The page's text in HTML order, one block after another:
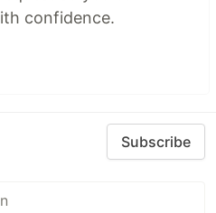
confidence.
Subscribe